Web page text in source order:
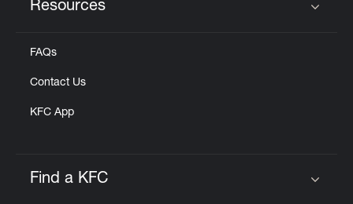
Resources
FAQs
Contact Us
KFC App
Find a KFC